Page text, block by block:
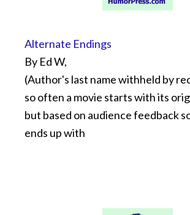
Alternate Endings
By Ed W,
(Author's last name withheld by
so often a movie starts with its
but based on audience feedback
ends up with